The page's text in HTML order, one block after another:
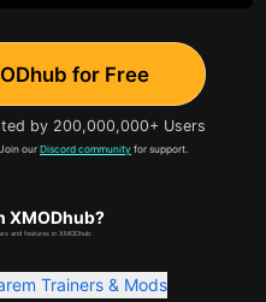
for Free
by 200,000,000+ Users
our Discord community for support.
XMODhub?
and features in XMODhub.